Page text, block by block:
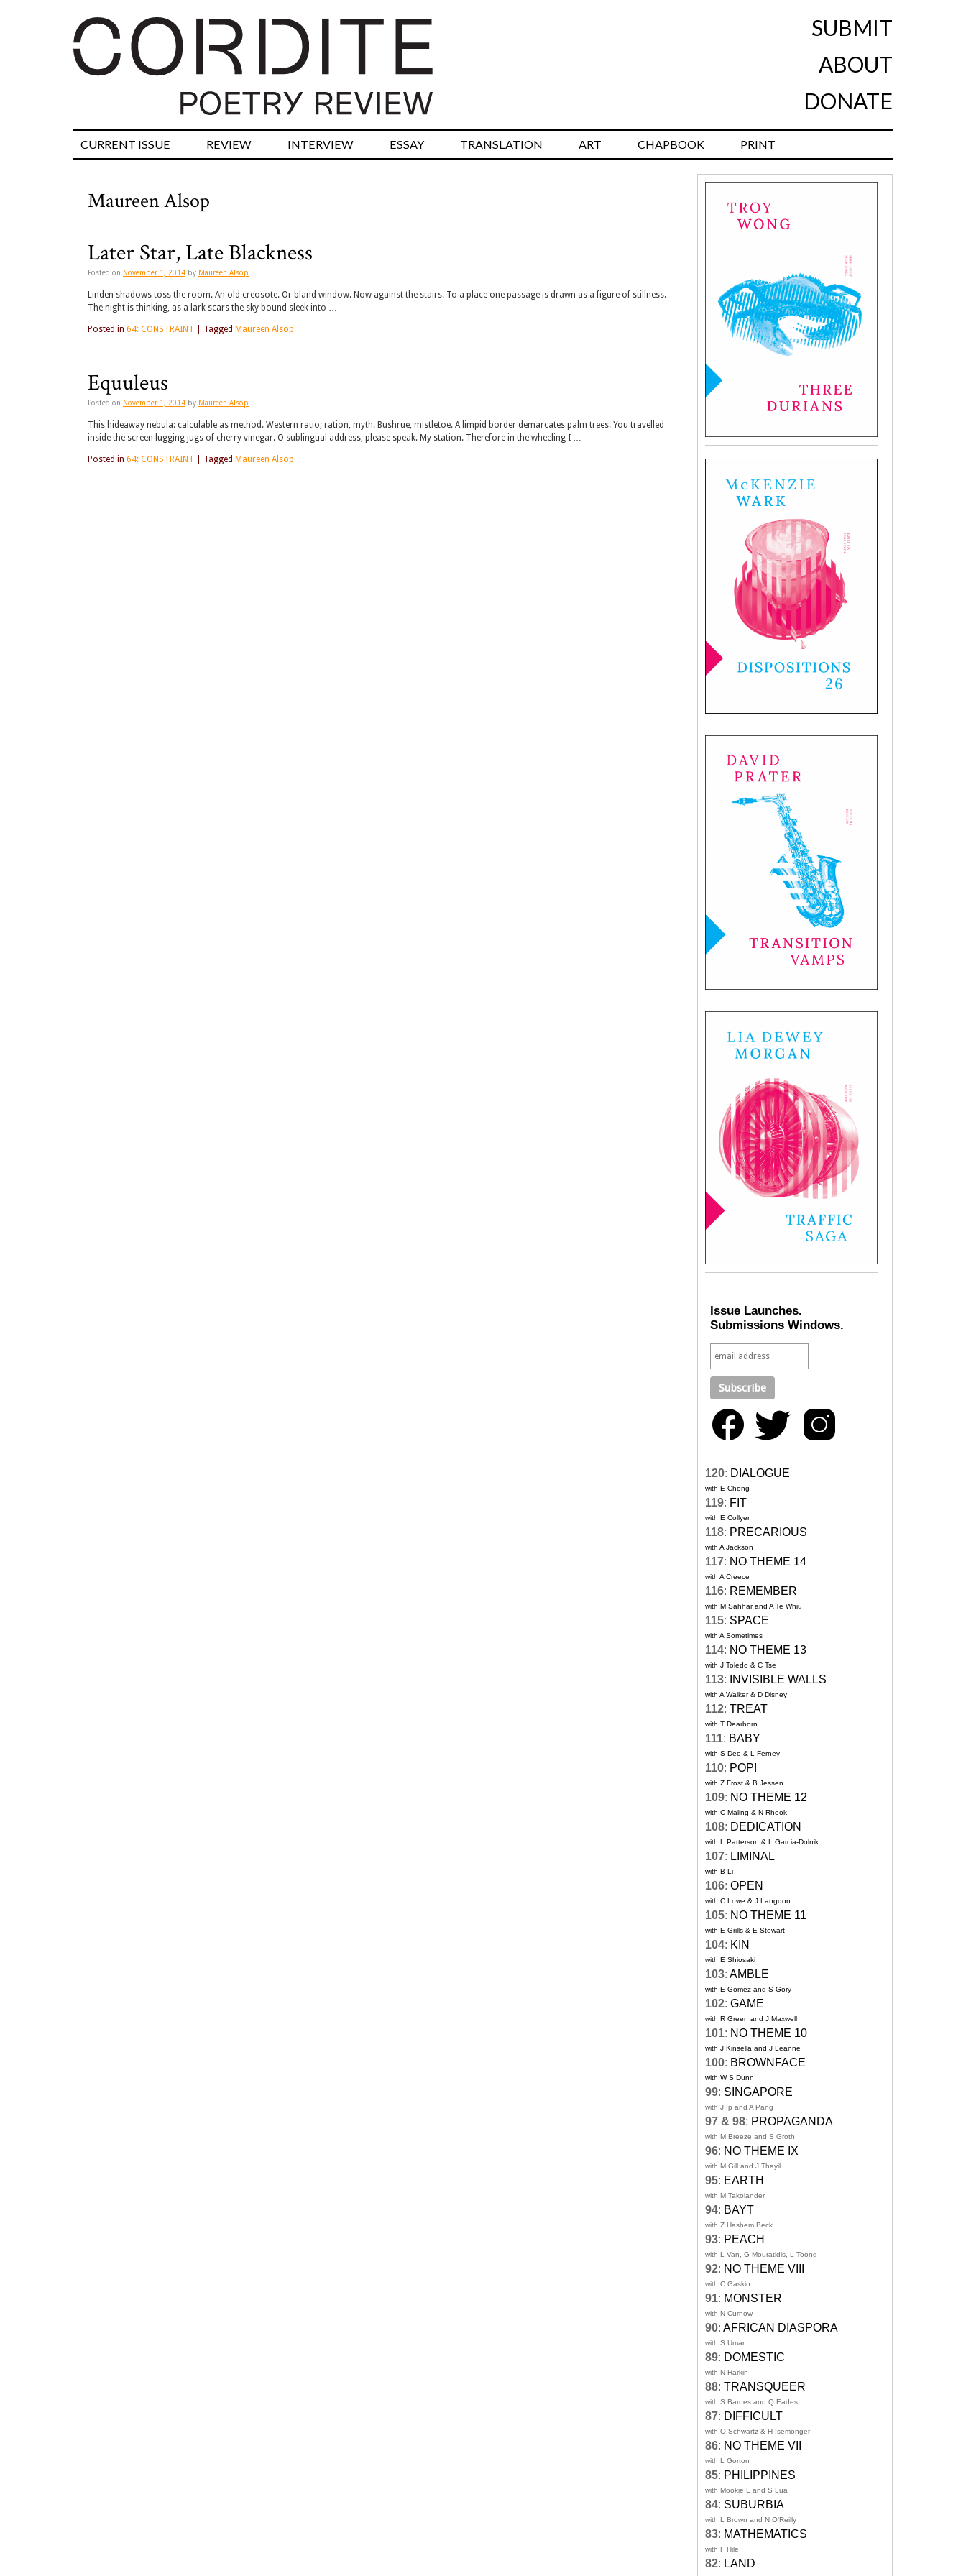
SUBMIT
ABOUT
DONATE
CURRENT ISSUE REVIEW INTERVIEW ESSAY TRANSLATION ART CHAPBOOK PRINT
Maureen Alsop
Later Star, Late Blackness
Posted on November 1, 2014 by Maureen Alsop
Linden shadows toss the room. An old creosote. Or bland window. Now against the stairs. To a place one passage is drawn as a figure of stillness.
The night is thinking, as a lark scars the sky bound sleek into …
Posted in 64: CONSTRAINT Tagged Maureen Alsop
Equuleus
Posted on November 1, 2014 by Maureen Alsop
This hideaway nebula: calculable as method. Western ratio; ration, myth. Bushrue, mistletoe. A limpid border demarcates palm trees. You travelled
inside the screen lugging jugs of cherry vinegar. O sublingual address, please speak. My station. Therefore in the wheeling I …
Posted in 64: CONSTRAINT Tagged Maureen Alsop
Issue Launches.
Submissions Windows.
120: DIALOGUE
with E Chong
119: FIT
with E Collyer
118: PRECARIOUS
with A Jackson
117: NO THEME 14
with A Creece
116: REMEMBER
with M Sahhar and A Te Whiu
115: SPACE
with A Sometimes
114: NO THEME 13
with J Toledo & C Tse
113: INVISIBLE WALLS
with A Walker & D Disney
112: TREAT
with T Dearborn
111: BABY
with S Deo & L Ferney
110: POP!
with Z Frost & B Jessen
109: NO THEME 12
with C Maling & N Rhook
108: DEDICATION
with L Patterson & L Garcia-Dolnik
107: LIMINAL
with B Li
106: OPEN
with C Lowe & J Langdon
105: NO THEME 11
with E Grills & E Stewart
104: KIN
with E Shiosaki
103: AMBLE
with E Gomez and S Gory
102: GAME
with R Green and J Maxwell
101: NO THEME 10
with J Kinsella and J Leanne
100: BROWNFACE
with W S Dunn
99: SINGAPORE
with J Ip and A Pang
97 & 98: PROPAGANDA
with M Breeze and S Groth
96: NO THEME IX
with M Gill and J Thayil
95: EARTH
with M Takolander
94: BAYT
with Z Hashem Beck
93: PEACH
with L Van, G Mouratidis, L Toong
92: NO THEME VIII
with C Gaskin
91: MONSTER
with N Curnow
90: AFRICAN DIASPORA
with S Umar
89: DOMESTIC
with N Harkin
88: TRANSQUEER
with S Barnes and Q Eades
87: DIFFICULT
with O Schwartz & H Isemonger
86: NO THEME VII
with L Gorton
85: PHILIPPINES
with Mookie L and S Lua
84: SUBURBIA
with L Brown and N O'Reilly
83: MATHEMATICS
with F Hile
82: LAND